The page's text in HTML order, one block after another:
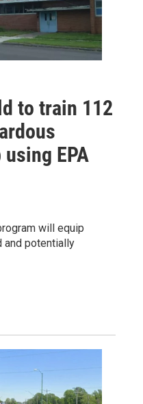
to train 112
EPA
will equip
and potentially